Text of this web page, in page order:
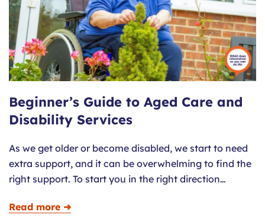
Beginner’s Guide to Aged Care and
Disability Services
As we get older or become disabled, we start to need
extra support, and it can be overwhelming to find the
right support. To start you in the right direction…
Read more ➜